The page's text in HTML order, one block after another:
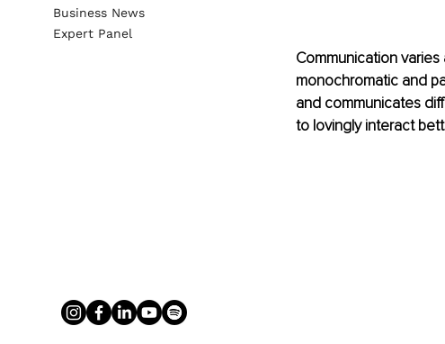
Communication
monochromatic and
and communicates
to lovingly interact
Business News
Expert Panel